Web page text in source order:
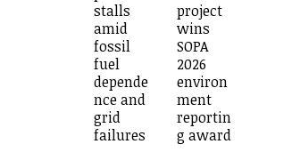
stalls
amid
fossil
fuel
depende
nce and
grid
failures
project
wins
SOPA
2026
environ
ment
reportin
g award